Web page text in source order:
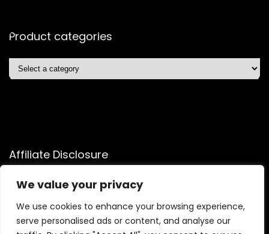
We value your privacy
We use cookies to enhance your browsing experience,
serve personalised ads or content, and analyse our
Product categories
Affiliate Disclosure
Affiliate Disclosure: As an Amazon Associate, we may earn
commissions from qualifying purchases from Amazon.com.
You can learn more about our editorial and affiliate policy.
Terms of Use